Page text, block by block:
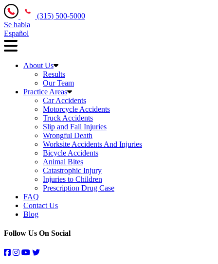
(315) 500-5000
Se habla
Español
About Us
Results
Our Team
Practice Areas
Car Accidents
Motorcycle Accidents
Truck Accidents
Slip and Fall Injuries
Wrongful Death
Worksite Accidents And Injuries
Bicycle Accidents
Animal Bites
Catastrophic Injury
Injuries to Children
Prescription Drug Case
FAQ
Contact Us
Blog
Follow Us On Social